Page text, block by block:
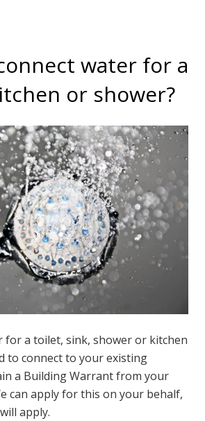
water for a
or shower?
for a toilet, sink, shower or kitchen
to connect to your existing
a Building Warrant from your
can apply for this on your behalf,
apply.